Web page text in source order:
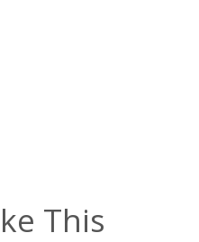
This